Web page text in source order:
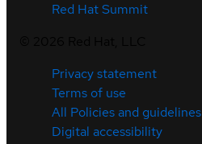
Red Hat Summit
Privacy statement
Terms of use
All Policies and guidelines
Digital accessibility